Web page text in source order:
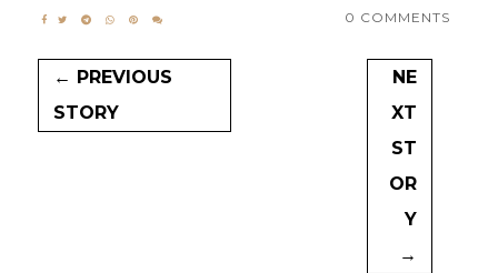
0 COMMENTS
← PREVIOUS
STORY
NE
XT
ST
OR
Y
→